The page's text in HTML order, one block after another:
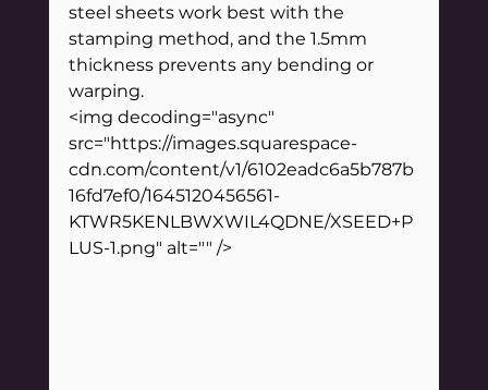
steel sheets work best with the
stamping method, and the 1.5mm
thickness prevents any bending or
warping.
<img decoding="async"
src="https://images.squarespace-
cdn.com/content/v1/6102eadc6a5b787b
16fd7ef0/1645120456561-
KTWR5KENLBWXWIL4QDNE/XSEED+P
LUS-1.png" alt="" />